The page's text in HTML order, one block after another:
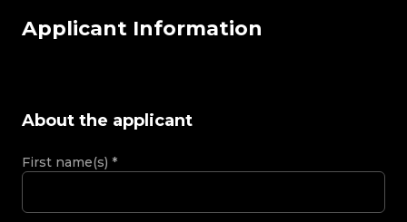
Applicant Information
About the applicant
First name(s) *